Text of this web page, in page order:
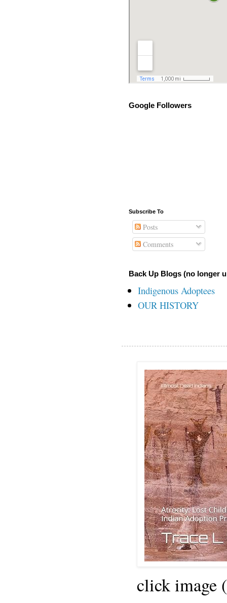
Google Followers
Subscribe To
Posts
Comments
Back Up Blogs (no longer
Indigenous Adoptees
OUR HISTORY
click image